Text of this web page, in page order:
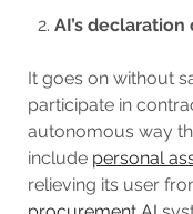
AI’s
It goes on without
participate in
autonomous way
include personal
relieving its user